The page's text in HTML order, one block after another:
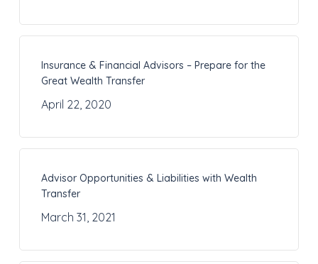
Insurance & Financial Advisors – Prepare for the
Great Wealth Transfer
April 22, 2020
Advisor Opportunities & Liabilities with Wealth
Transfer
March 31, 2021